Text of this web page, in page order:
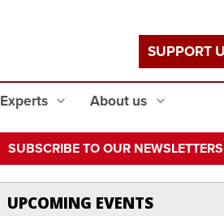
Experts About us
SUPPORT
SUBSCRIBE TO OUR NEWSLETTERS
UPCOMING EVENTS